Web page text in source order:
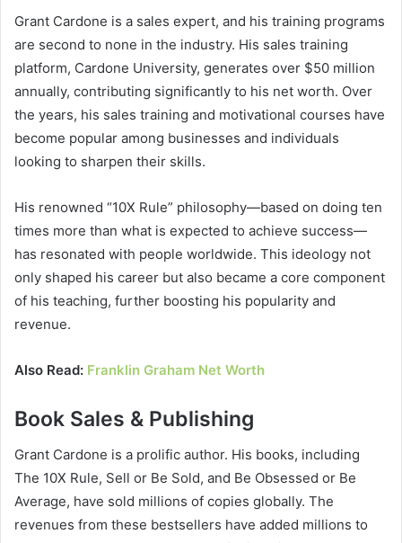
Grant Cardone is a sales expert, and his training programs
are second to none in the industry. His sales training
platform, Cardone University, generates over $50 million
annually, contributing significantly to his net worth. Over
the years, his sales training and motivational courses have
become popular among businesses and individuals
looking to sharpen their skills.
His renowned “10X Rule” philosophy—based on doing ten
times more than what is expected to achieve success—
has resonated with people worldwide. This ideology not
only shaped his career but also became a core component
of his teaching, further boosting his popularity and
revenue.
Also Read: Franklin Graham Net Worth
Book Sales & Publishing
Grant Cardone is a prolific author. His books, including
The 10X Rule, Sell or Be Sold, and Be Obsessed or Be
Average, have sold millions of copies globally. The
revenues from these bestsellers have added millions to